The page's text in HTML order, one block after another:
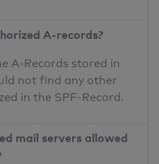
A-records?
A-Records stored in
not find any other
in the SPF-Record.
mail servers allowed